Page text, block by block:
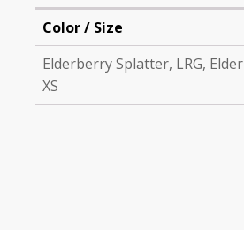
Color / Size
Elderberry Splatter, LRG,
XS